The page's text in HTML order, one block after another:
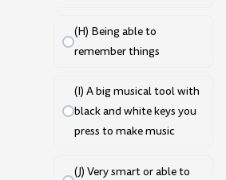
(H) Being able to
remember things
(I) A big musical tool with
black and white keys you
press to make music
(J) Very smart or able to